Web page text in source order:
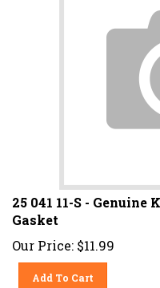
25 041 11-S -
Gasket
Our Price: $11.99
Add To Cart